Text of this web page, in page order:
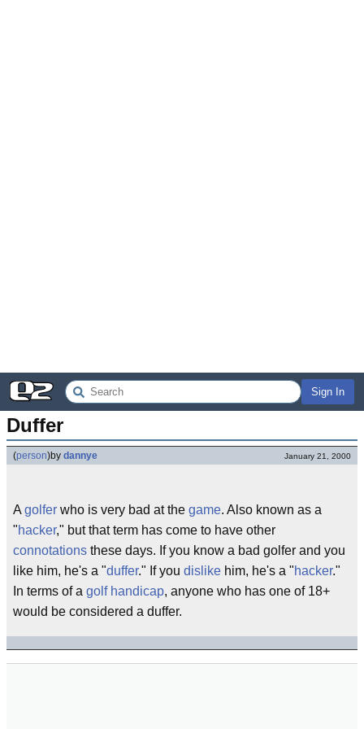
Sign In
Duffer
(person)by dannye January 21, 2000
A golfer who is very bad at the game. Also known as a
"hacker," but that term has come to have other
connotations these days. If you know a bad golfer and you
like him, he's a "duffer." If you dislike him, he's a "hacker."
In terms of a golf handicap, anyone who has one of 18+
would be considered a duffer.